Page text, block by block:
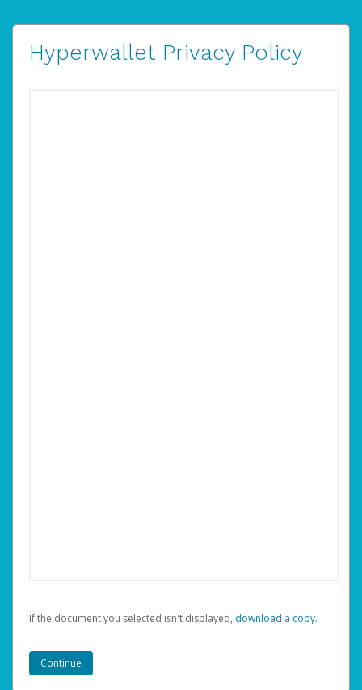
Hyperwallet Privacy Policy
If the document you selected isn't displayed, ‏‏‎ ‎download a copy.